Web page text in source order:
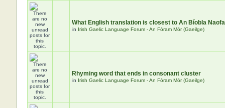
What English translation is closest to An Bíobla
in Irish Gaelic Language Forum - An Fóram Mór (Gaeilge)
Rhyming word that ends in consonant cluster
in Irish Gaelic Language Forum - An Fóram Mór (Gaeilge)